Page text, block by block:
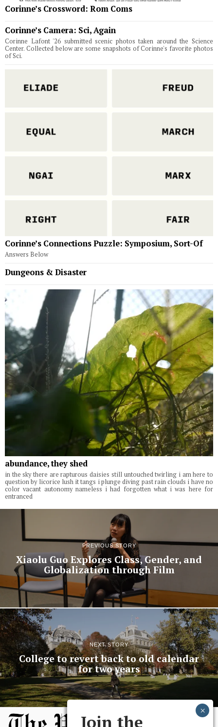
Corinne’s Crossword: Rom Coms
Corinne’s Camera: Sci, Again
Corinne Lafont '26 submitted scenic photos taken around the Science
Center. Collected below are some snapshots of Corinne's favorite photos
of Sci.
Corinne’s Connections Puzzle: Symposium, Sort-Of
Answers Below
Dungeons & Disaster
abundance, they shed
in the sky there are rapturous daisies still untouched twirling i am here to
question by licorice lush it tangs i plunge diving past rain clouds i have no
color vacant autonomy nameless i had forgotten what i was here for
entranced
PREVIOUS STORY
Xiaolu Guo Explores Class, Gender, and
Globalization through Film
NEXT STORY
College to revert back to old calendar
for two years
Join the